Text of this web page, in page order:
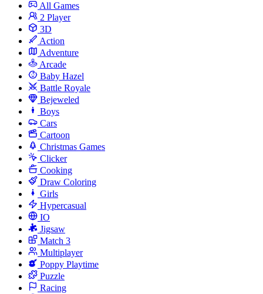
All Games
2 Player
3D
Action
Adventure
Arcade
Baby Hazel
Battle Royale
Bejeweled
Boys
Cars
Cartoon
Christmas Games
Clicker
Cooking
Draw Coloring
Girls
Hypercasual
IO
Jigsaw
Match 3
Multiplayer
Poppy Playtime
Puzzle
Racing